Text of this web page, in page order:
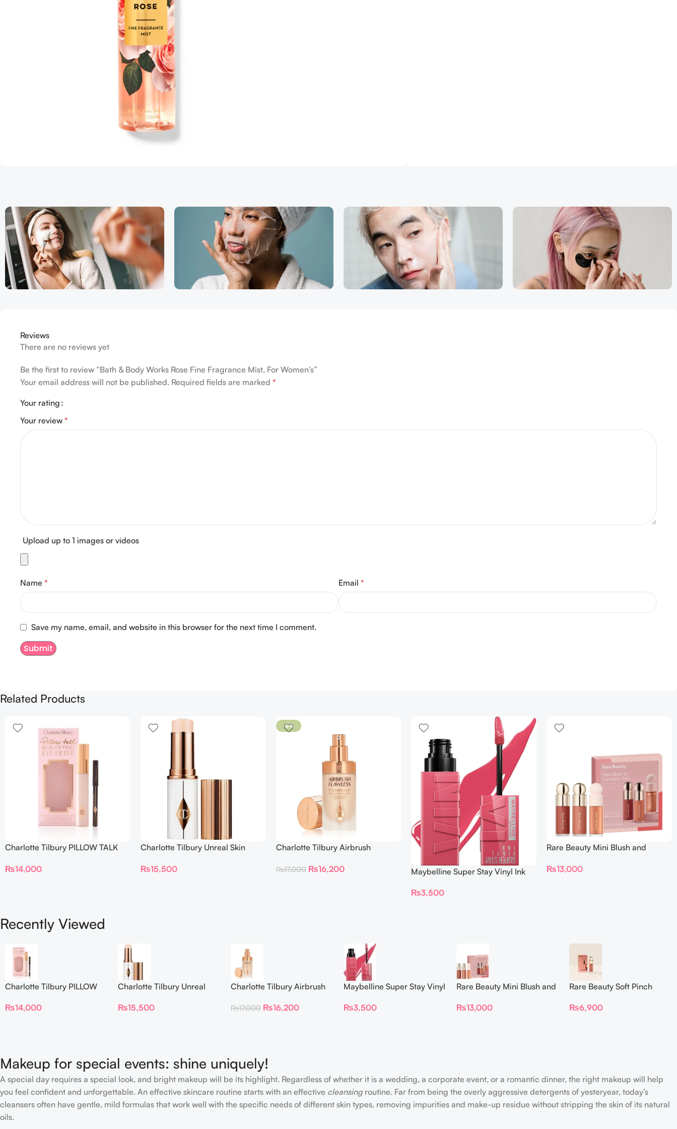
Reviews
There are no reviews yet
Be the first to review “Bath & Body Works Rose Fine Fragrance Mist, For Women’s”
Your email address will not be published. Required fields are marked *
Your rating
Your review *
Upload up to 1 images or videos
Name * Email *
Save my name, email, and website in this browser for the next time I comment.
Related Products
Charlotte Tilbury PILLOW TALK
₨14,000
Charlotte Tilbury Unreal Skin
Foundation Stick 2 Fair
₨15,500
-5%
Charlotte Tilbury Airbrush
₨17,000 ₨16,200
Maybelline Super Stay Vinyl Ink
₨3,500
Rare Beauty Mini Blush and
₨13,000
Recently Viewed
Charlotte Tilbury PILLOW
FILTER
₨14,000
Charlotte Tilbury Unreal
Hydrating Foundation Stick
₨15,500
Charlotte Tilbury Airbrush
₨17,000 ₨16,200
Maybelline Super Stay Vinyl
Lipcolor
₨3,500
Rare Beauty Mini Blush and
₨13,000
Rare Beauty Soft Pinch
₨6,900
Makeup for special events: shine uniquely!
A special day requires a special look, and bright makeup will be its highlight. Regardless of whether it is a wedding, a corporate event, or a romantic dinner, the right makeup will help
you feel confident and unforgettable. An effective skincare routine starts with an effective cleansingroutine. Far from being the overly aggressive detergents of yesteryear, today’s
cleansers often have gentle, mild formulas that work well with the specific needs of different skin types, removing impurities and make-up residue without stripping the skin of its natural
oils.